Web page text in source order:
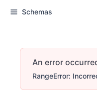
Schemas
An error
RangeError: